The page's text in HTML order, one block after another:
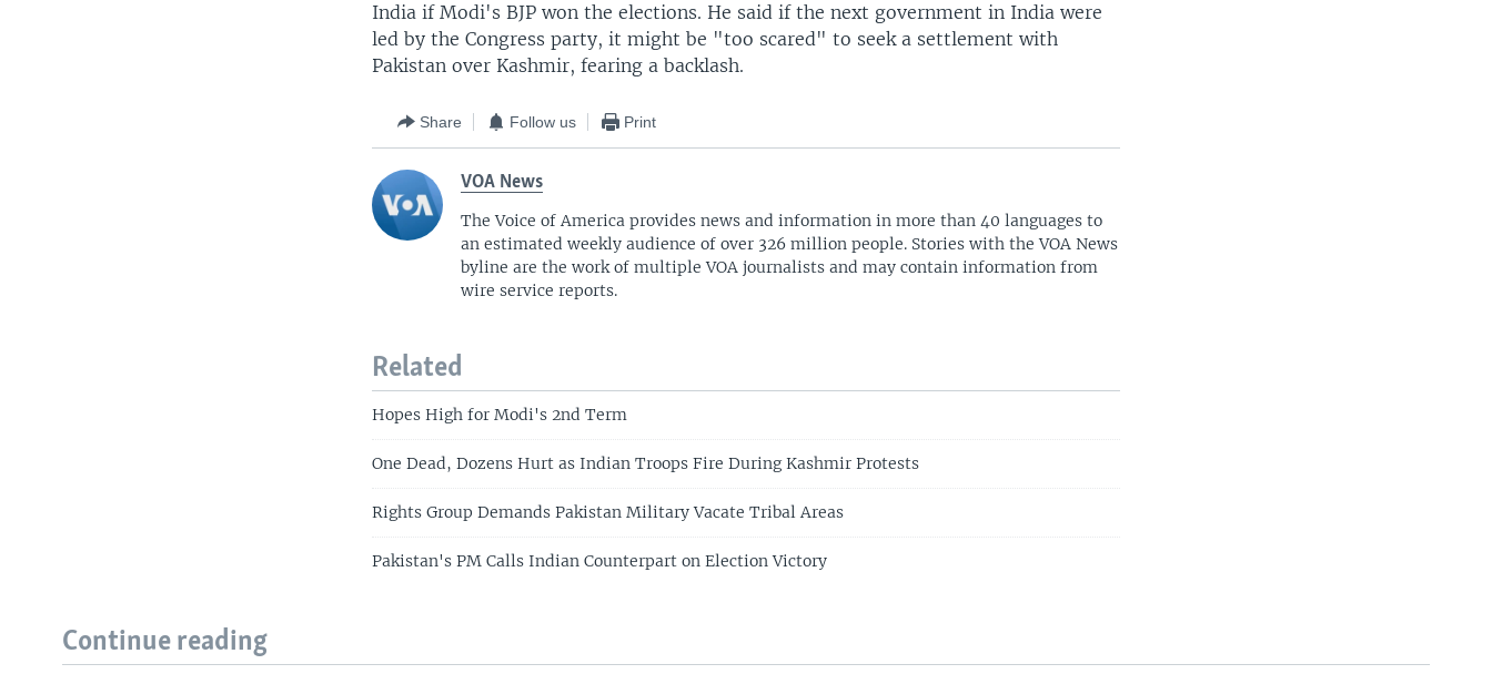
India if Modi's BJP won the elections. He said if the next government in India were
led by the Congress party, it might be "too scared" to seek a settlement with
Pakistan over Kashmir, fearing a backlash.
Share Follow us Print
VOA News
The Voice of America provides news and information in more than 40 languages to
an estimated weekly audience of over 326 million people. Stories with the VOA News
byline are the work of multiple VOA journalists and may contain information from
wire service reports.
Related
Hopes High for Modi's 2nd Term
One Dead, Dozens Hurt as Indian Troops Fire During Kashmir Protests
Rights Group Demands Pakistan Military Vacate Tribal Areas
Pakistan's PM Calls Indian Counterpart on Election Victory
Continue reading